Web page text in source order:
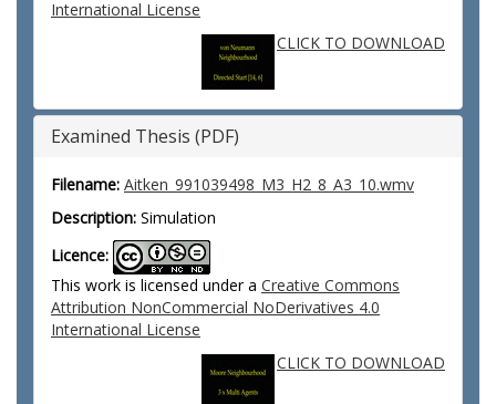
International License
CLICK TO DOWNLOAD
Examined Thesis (PDF)
Filename: Aitken_991039498_M3_H2_8_A3_10.wmv
Description: Simulation
Licence:
This work is licensed under a Creative Commons
Attribution NonCommercial NoDerivatives 4.0
International License
CLICK TO DOWNLOAD